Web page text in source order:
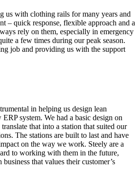
us with clothing rails for many years and
– quick response, flexible approach and a
rely on them, especially in emergency
a few times during our peak season.
job and providing us with the support
in helping us design lean
system. We had a basic design on
that into a station that suited our
The stations are built to last and have
on the way we work. Steely are a
to working with them in the future,
that values their customer’s